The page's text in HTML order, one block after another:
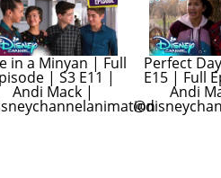
in a Minyan | Full
| S3 E11 |
Andi Mack |
Perfect
E15 | Full
Andi